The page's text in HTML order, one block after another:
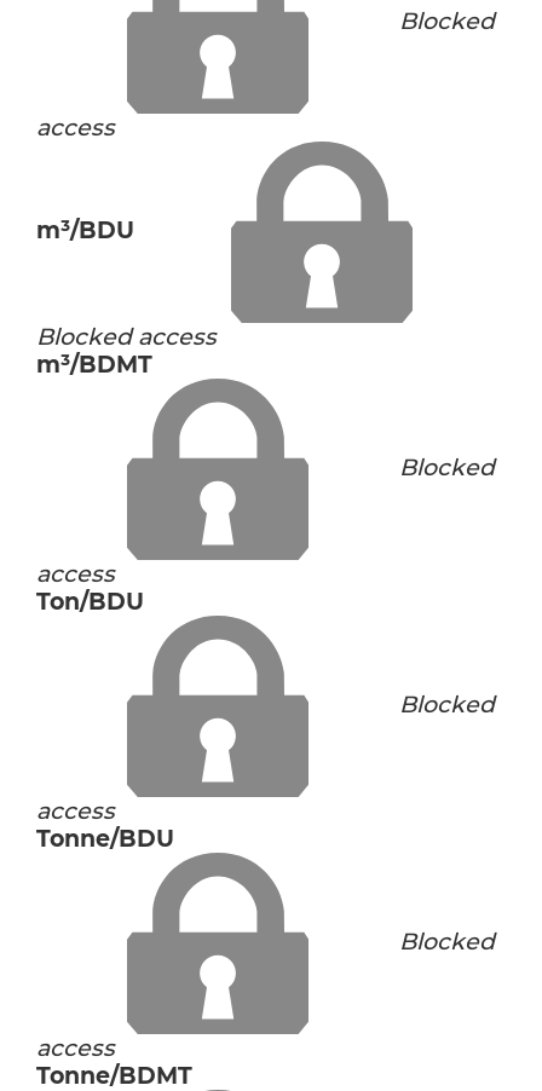
Blocked
access
m³/BDU
Blocked access
m³/BDMT
Blocked
access
Ton/BDU
Blocked
access
Tonne/BDU
Blocked
access
Tonne/BDMT